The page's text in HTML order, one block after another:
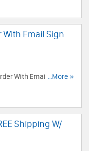
With Email Sign
With Email Sign Up.
...More »
Shipping W/